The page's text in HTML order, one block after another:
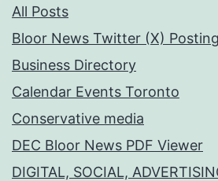
All Posts
Bloor News Twitter (X)
Business Directory
Calendar Events Toronto
Conservative media
DEC Bloor News PDF Viewer
DIGITAL, SOCIAL,